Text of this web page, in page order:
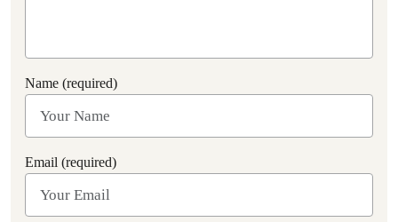
Name (required)
Email (required)